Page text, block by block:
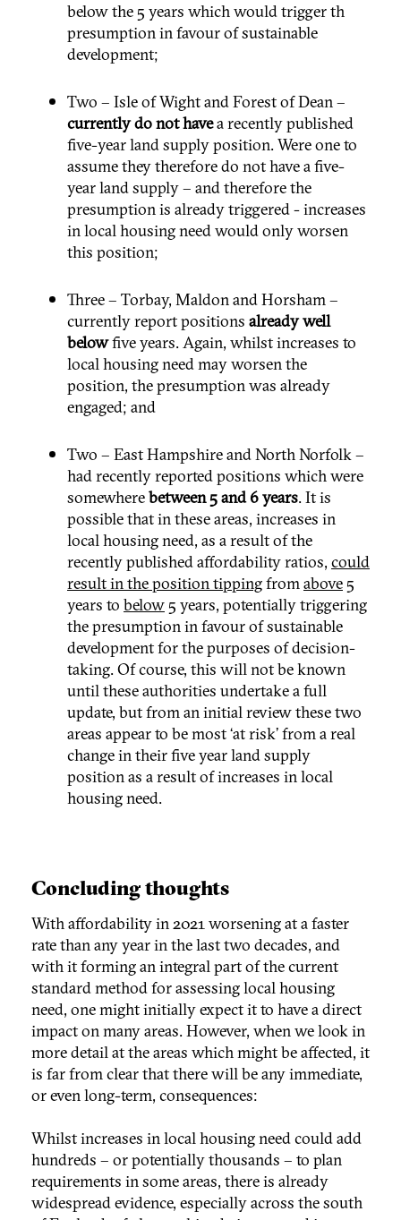
below the 5 years which would trigger th
presumption in favour of sustainable
development;
Two – Isle of Wight and Forest of Dean –
currentlydo not havea recently published
five-year land supply position. Were one to
assume they therefore do not have a five-
year land supply – and therefore the
presumption is already triggered - increases
in local housing need would only worsen
this position;
Three – Torbay, Maldon and Horsham –
currently report positions alreadywell
belowfive years. Again, whilst increases to
local housing need may worsen the
position, the presumption was already
engaged; and
Two – East Hampshire and North Norfolk –
had recently reported positions which were
somewherebetween 5 and 6 years. It is
possible that in these areas, increases in
local housing need, as a result of the
recently published affordability ratios, could
result in the position tippingfromabove 5
years to below 5 years, potentially triggering
the presumption in favour of sustainable
development for the purposes of decision-
taking. Of course, this will not be known
until these authorities undertake a full
update, but from an initial review these two
areas appear to be most ‘at risk’ from a real
change in their five year land supply
position as a result of increases in local
housing need.
Concluding thoughts
With affordability in 2021 worsening at a faster
rate than any year in the last two decades, and
with it forming an integral part of the current
standard method for assessing local housing
need, one might initially expect it to have a direct
impact on many areas. However, when we look in
more detail at the areas which might be affected, it
is far from clear that there will be any immediate,
or even long-term, consequences:
Whilst increases in local housing need could add
hundreds – or potentially thousands – to plan
requirements in some areas, there is already
widespread evidence, especially across the south